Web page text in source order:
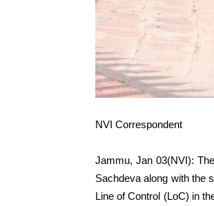
NVI Correspondent
Jammu, Jan 03(NVI):
Sachdeva along with the
Line of Control (LoC) in